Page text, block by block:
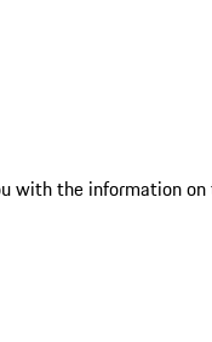
with the information on